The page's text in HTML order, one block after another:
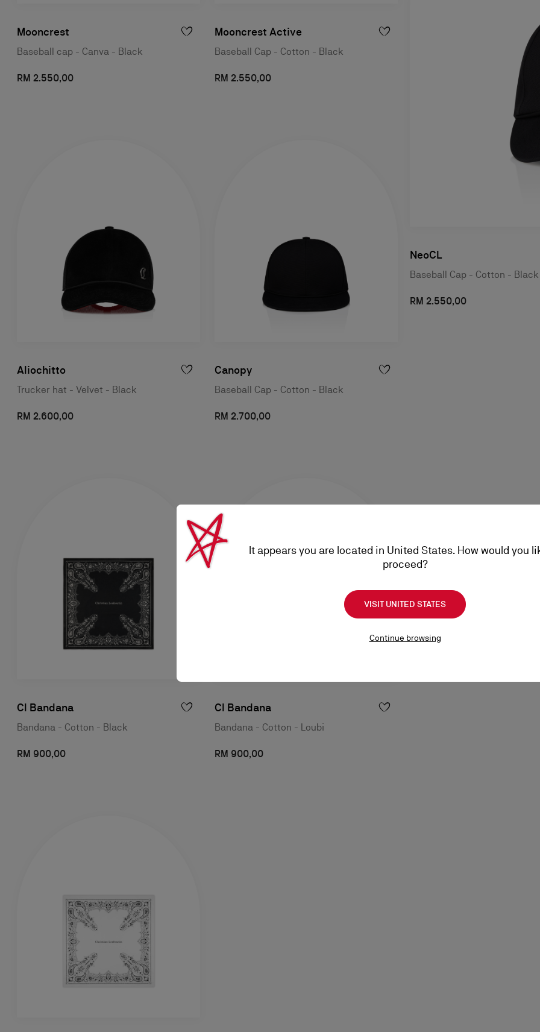
Mooncrest
Baseball cap - Canva - Black
RM 2.550,00
Mooncrest Active
Baseball Cap - Cotton - Black
RM 2.550,00
Aliochitto
Trucker hat - Velvet - Black
RM 2.600,00
Canopy
Baseball Cap - Cotton - Black
RM 2.700,00
NeoCL
Baseball Cap - Cotton - Black
RM 2.550,00
Cl Bandana
Bandana - Cotton - Black
RM 900,00
Cl Bandana
Bandana - Cotton - Loubi
RM 900,00
It appears you are located in United States. How would you
proceed?
VISIT UNITED STATES
Continue browsing